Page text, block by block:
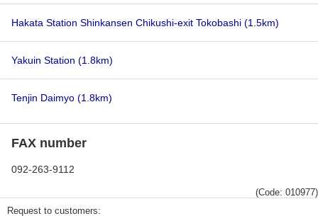
Hakata Station Shinkansen Chikushi-exit Tokobashi (1.5km)
Yakuin Station (1.8km)
Tenjin Daimyo (1.8km)
FAX number
092-263-9112
(Code: 010977)
Request to customers: